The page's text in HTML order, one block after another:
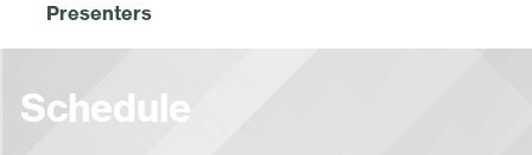
Presenters
Schedule